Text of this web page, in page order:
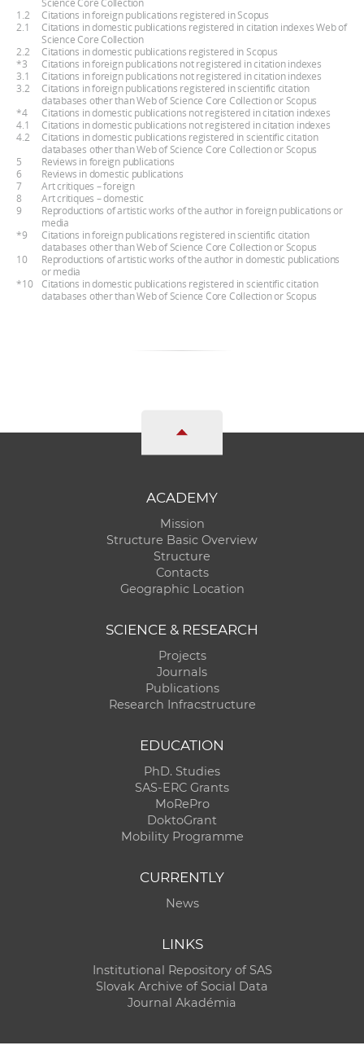
Science Core Collection
1.2
Citations in foreign publications registered in Scopus
2.1
Citations in domestic publications registered in citation indexes Web of
Science Core Collection
2.2
Citations in domestic publications registered in Scopus
*3
Citations in foreign publications not registered in citation indexes
3.1
Citations in foreign publications not registered in citation indexes
3.2
Citations in foreign publications registered in scientific citation
databases other than Web of Science Core Collection or Scopus
*4
Citations in domestic publications not registered in citation indexes
4.1
Citations in domestic publications not registered in citation indexes
4.2
Citations in domestic publications registered in scientific citation
databases other than Web of Science Core Collection or Scopus
5
Reviews in foreign publications
6
Reviews in domestic publications
7
Art critiques – foreign
8
Art critiques – domestic
9
Reproductions of artistic works of the author in foreign publications or
media
*9
Citations in foreign publications registered in scientific citation
databases other than Web of Science Core Collection or Scopus
10
Reproductions of artistic works of the author in domestic publications
or media
*10
Citations in domestic publications registered in scientific citation
databases other than Web of Science Core Collection or Scopus
ACADEMY
Mission
Structure Basic Overview
Structure
Contacts
Geographic Location
SCIENCE & RESEARCH
Projects
Journals
Publications
Research Infracstructure
EDUCATION
PhD. Studies
SAS-ERC Grants
MoRePro
DoktoGrant
Mobility Programme
CURRENTLY
News
LINKS
Institutional Repository of SAS
Slovak Archive of Social Data
Journal Akadémia